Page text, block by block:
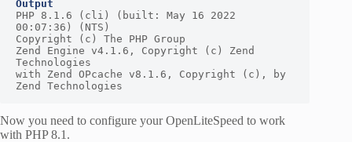
Output
PHP 8.1.6 (cli) (built: May 16 2022
00:07:36) (NTS)
Copyright (c) The PHP Group
Zend Engine v4.1.6, Copyright (c) Zend
Technologies
with Zend OPcache v8.1.6, Copyright (c), by
Zend Technologies
Now you need to configure your OpenLiteSpeed to work
with PHP 8.1.